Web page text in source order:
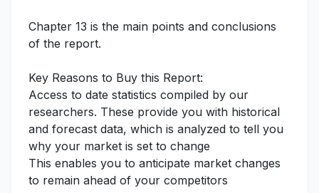
Chapter 13 is the main points and conclusions
of the report.
Key Reasons to Buy this Report:
Access to date statistics compiled by our
researchers. These provide you with historical
and forecast data, which is analyzed to tell you
why your market is set to change
This enables you to anticipate market changes
to remain ahead of your competitors